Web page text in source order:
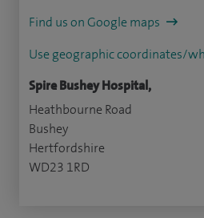
Find us on Google maps
Use geographic coordinates/
Spire Bushey Hospital,
Heathbourne Road
Bushey
Hertfordshire
WD23 1RD